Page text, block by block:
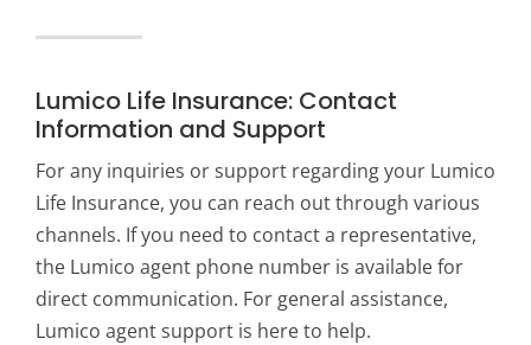
Lumico Life Insurance: Contact
Information and Support
For any inquiries or support regarding your Lumico
Life Insurance, you can reach out through various
channels. If you need to contact a representative,
the Lumico agent phone number is available for
direct communication. For general assistance,
Lumico agent support is here to help.